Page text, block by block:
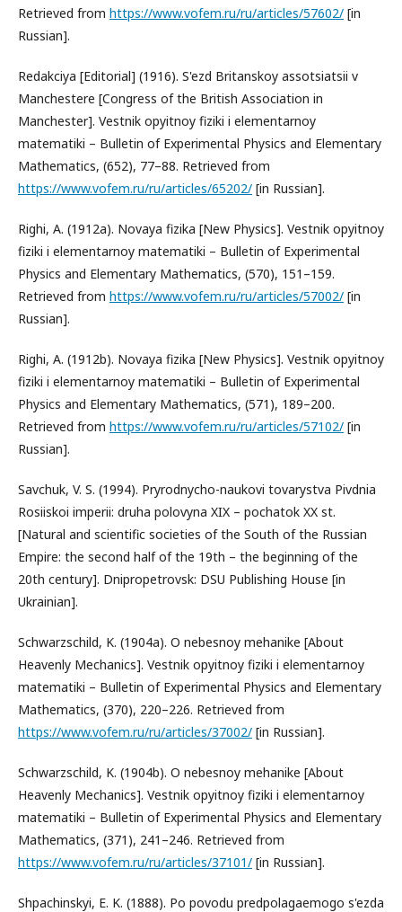
Retrieved from https://www.vofem.ru/ru/articles/57602/ [in
Russian].
Redakciya [Editorial] (1916). S'ezd Britanskoy assotsiatsii v
Manchestere [Congress of the British Association in
Manchester]. Vestnik opyitnoy fiziki i elementarnoy
matematiki – Bulletin of Experimental Physics and Elementary
Mathematics, (652), 77–88. Retrieved from
https://www.vofem.ru/ru/articles/65202/ [in Russian].
Righi, A. (1912a). Novaya fizika [New Physics]. Vestnik opyitnoy
fiziki i elementarnoy matematiki – Bulletin of Experimental
Physics and Elementary Mathematics, (570), 151–159.
Retrieved from https://www.vofem.ru/ru/articles/57002/ [in
Russian].
Righi, A. (1912b). Novaya fizika [New Physics]. Vestnik opyitnoy
fiziki i elementarnoy matematiki – Bulletin of Experimental
Physics and Elementary Mathematics, (571), 189–200.
Retrieved from https://www.vofem.ru/ru/articles/57102/ [in
Russian].
Savchuk, V. S. (1994). Pryrodnycho-naukovi tovarystva Pivdnia
Rosiiskoi imperii: druha polovyna XIX – pochatok XX st.
[Natural and scientific societies of the South of the Russian
Empire: the second half of the 19th – the beginning of the
20th century]. Dnipropetrovsk: DSU Publishing House [in
Ukrainian].
Schwarzschild, K. (1904a). O nebesnoy mehanike [About
Heavenly Mechanics]. Vestnik opyitnoy fiziki i elementarnoy
matematiki – Bulletin of Experimental Physics and Elementary
Mathematics, (370), 220–226. Retrieved from
https://www.vofem.ru/ru/articles/37002/ [in Russian].
Schwarzschild, K. (1904b). O nebesnoy mehanike [About
Heavenly Mechanics]. Vestnik opyitnoy fiziki i elementarnoy
matematiki – Bulletin of Experimental Physics and Elementary
Mathematics, (371), 241–246. Retrieved from
https://www.vofem.ru/ru/articles/37101/ [in Russian].
Shpachinskyi, E. K. (1888). Po povodu predpolagaemogo s'ezda